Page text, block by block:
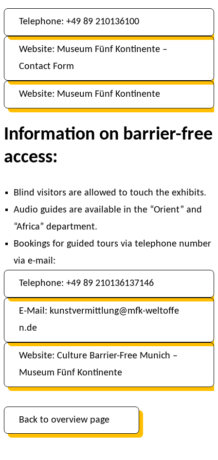
Telephone: +49 89 210136100
Website: Museum Fünf Kontinente –
Contact Form
Website: Museum Fünf Kontinente
Information on barrier-free
access:
Blind visitors are allowed to touch the exhibits.
Audio guides are available in the “Orient” and
“Africa” department.
Bookings for guided tours via telephone number
via e-mail:
Telephone: +49 89 210136137146
E-Mail: kunstvermittlung@mfk-weltoffe
n.de
Website: Culture Barrier-Free Munich –
Museum Fünf Kontinente
Back to overview page